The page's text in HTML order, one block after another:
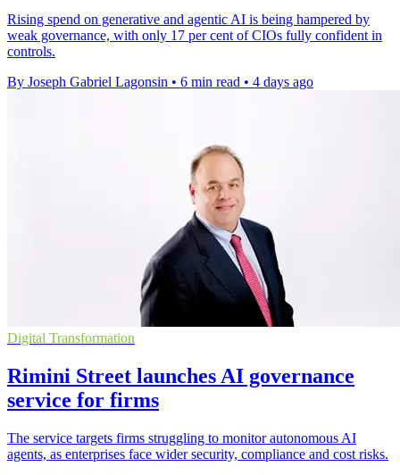
Rising spend on generative and agentic AI is being hampered by
weak governance, with only 17 per cent of CIOs fully confident in
controls.
By Joseph Gabriel Lagonsin • 6 min read • 4 days ago
Digital Transformation
Rimini Street launches AI governance
service for firms
The service targets firms struggling to monitor autonomous AI
agents, as enterprises face wider security, compliance and cost risks.